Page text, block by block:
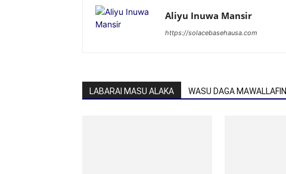
Aliyu Inuwa Mansir
https://solacebasehausa.com
LABARAI MASU ALAKA WASU DAGA MAWALLAFIN